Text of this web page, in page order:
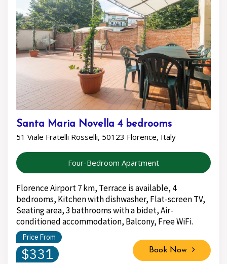
Santa Maria Novella 4 bedrooms
51 Viale Fratelli Rosselli, 50123 Florence, Italy
Four-Bedroom Apartment
Florence Airport 7 km, Terrace is available, 4
bedrooms, Kitchen with dishwasher, Flat-screen TV,
Seating area, 3 bathrooms with a bidet, Air-
conditioned accommodation, Balcony, Free WiFi.
Price From
$331 Book Now